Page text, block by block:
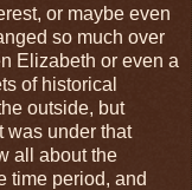
or maybe even
so much over
Elizabeth or even a
of historical
outside, but
was under that
all about the
time period, and